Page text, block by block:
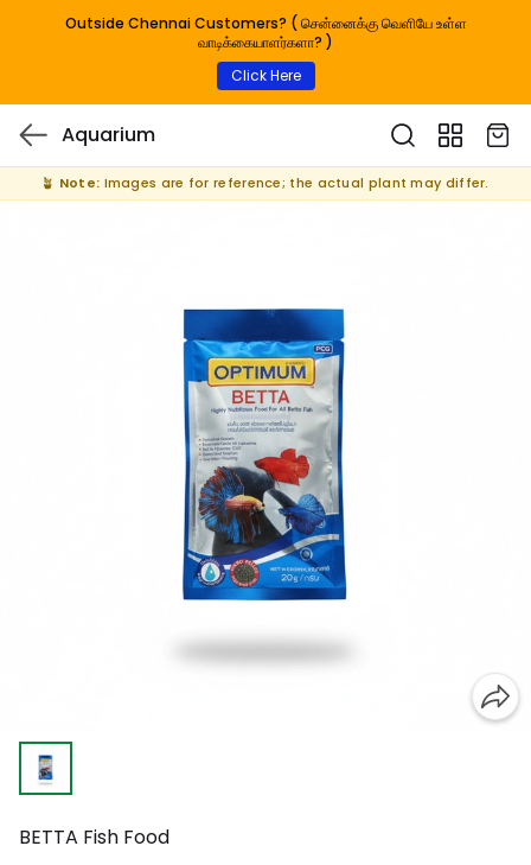
Outside Chennai Customers? ( சென்னைக்கு வெளியே உள்ள
வாடிக்கையாளர்களா? )
Click Here
Aquarium
🪴 Note: Images are for reference; the actual plant may differ.
BETTA Fish Food